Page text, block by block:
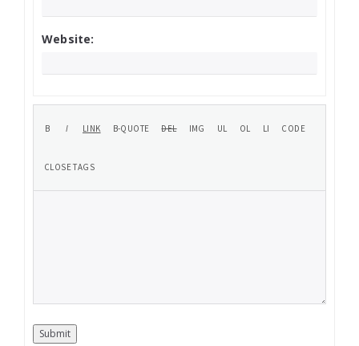
Website:
Submit